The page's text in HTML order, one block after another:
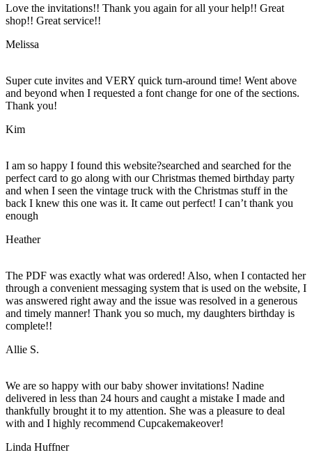
Love the invitations!! Thank you again for all your help!! Great
shop!! Great service!!
Melissa
Super cute invites and VERY quick turn-around time! Went above
and beyond when I requested a font change for one of the sections.
Thank you!
Kim
I am so happy I found this website?searched and searched for the
perfect card to go along with our Christmas themed birthday party
and when I seen the vintage truck with the Christmas stuff in the
back I knew this one was it. It came out perfect! I can’t thank you
enough
Heather
The PDF was exactly what was ordered! Also, when I contacted her
through a convenient messaging system that is used on the website, I
was answered right away and the issue was resolved in a generous
and timely manner! Thank you so much, my daughters birthday is
complete!!
Allie S.
We are so happy with our baby shower invitations! Nadine
delivered in less than 24 hours and caught a mistake I made and
thankfully brought it to my attention. She was a pleasure to deal
with and I highly recommend Cupcakemakeover!
Linda Huffner